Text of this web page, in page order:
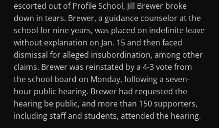
escorted out of Profile School, Jill Brewer broke
down in tears. Brewer, a guidance counselor at the
school for nine years, was placed on indefinite leave
without explanation on Jan. 15 and then faced
dismissal for alleged insubordination, among other
claims. Brewer was reinstated by a 4-3 vote from
the school board on Monday, following a seven-
hour public hearing. Brewer had requested the
hearing be public, and more than 150 supporters,
including staff and students, attended the hearing.